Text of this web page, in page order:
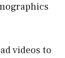
videos to